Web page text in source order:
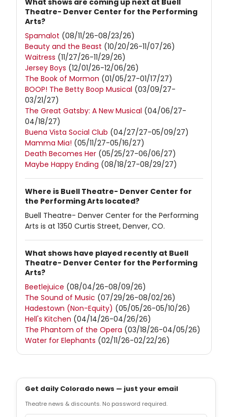
What shows are coming up next at Buell
Theatre- Denver Center for the Performing
Arts?
Spamalot (08/11/26-08/23/26)
Beauty and the Beast (10/20/26-11/07/26)
Waitress (11/27/26-11/29/26)
Jersey Boys (12/01/26-12/06/26)
The Book of Mormon (01/05/27-01/17/27)
BOOP! The Betty Boop Musical (03/09/27-
03/21/27)
The Great Gatsby: A New Musical (04/06/27-
04/18/27)
Buena Vista Social Club (04/27/27-05/09/27)
Mamma Mia! (05/11/27-05/16/27)
Death Becomes Her (05/25/27-06/06/27)
Maybe Happy Ending (08/18/27-08/29/27)
Where is Buell Theatre- Denver Center for
the Performing Arts located?
Buell Theatre- Denver Center for the Performing
Arts is at 1350 Curtis Street, Denver, CO.
What shows have played recently at Buell
Theatre- Denver Center for the Performing
Arts?
Beetlejuice (08/04/26-08/09/26)
The Sound of Music (07/29/26-08/02/26)
Hadestown (Non-Equity) (05/05/26-05/10/26)
Hell's Kitchen (04/14/26-04/26/26)
The Phantom of the Opera (03/18/26-04/05/26)
Water for Elephants (02/11/26-02/22/26)
Get daily Colorado news — just your email
Theatre news & discounts. No password required.